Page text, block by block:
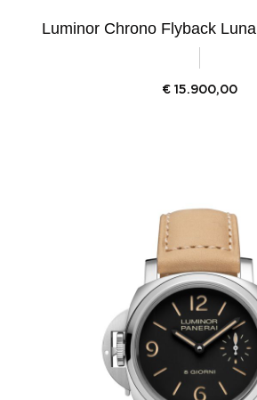
Luminor Chrono Flyback
€ 15.900,00